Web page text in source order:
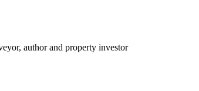
author and property investor